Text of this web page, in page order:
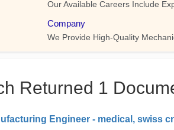
Returned 1
Engineer - medical, swiss